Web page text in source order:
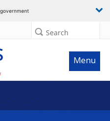
Search
Menu